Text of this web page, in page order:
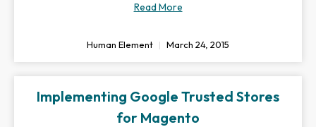
Read More
Human Element March 24, 2015
Implementing Google Trusted Stores
for Magento